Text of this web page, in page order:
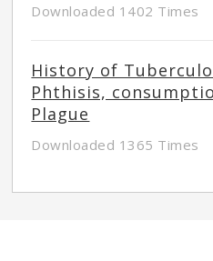
Downloaded 1402 Times
History of
Phthisis,
Plague
Downloaded 1365 Times